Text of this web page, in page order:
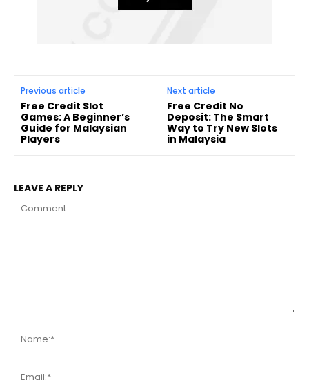
Previous article
Free Credit Slot
Games: A Beginner’s
Guide for Malaysian
Players
Next article
Free Credit No
Deposit: The Smart
Way to Try New Slots
in Malaysia
LEAVE A REPLY